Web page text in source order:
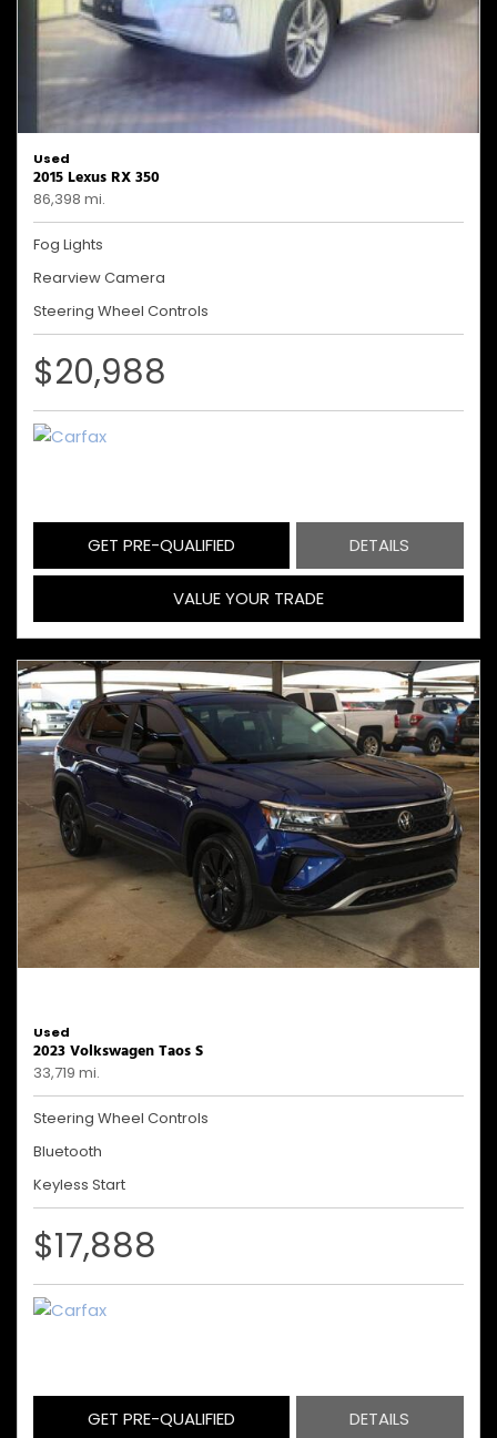
Used
2015 Lexus RX 350
86,398 mi.
Fog Lights
Rearview Camera
Steering Wheel Controls
$20,988
GET PRE-QUALIFIED DETAILS
VALUE YOUR TRADE
Used
2023 Volkswagen Taos S
33,719 mi.
Steering Wheel Controls
Bluetooth
Keyless Start
$17,888
GET PRE-QUALIFIED DETAILS